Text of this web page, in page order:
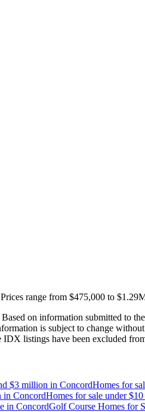
Prices range from $475,000 to
on information submitted to
is subject to change
listings have been excluded
$3 million in ConcordHomes for
in ConcordHomes for sale under
in ConcordGolf Course Homes for